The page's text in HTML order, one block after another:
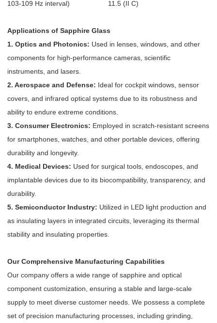
103-109 Hz interval)
11.5 (II C)
Applications of Sapphire Glass
1. Optics and Photonics: Used in lenses, windows, and other
components for high-performance cameras, scientific
instruments, and lasers.
2. Aerospace and Defense: Ideal for cockpit windows, sensor
covers, and infrared optical systems due to its robustness and
ability to endure extreme conditions.
3. Consumer Electronics: Employed in scratch-resistant screens
for smartphones, watches, and other portable devices, offering
durability and longevity.
4. Medical Devices: Used for surgical tools, endoscopes, and
implantable devices due to its biocompatibility, transparency, and
durability.
5. Semiconductor Industry: Utilized in LED light production and
as insulating layers in integrated circuits, leveraging its thermal
stability and insulating properties.
Our Comprehensive Manufacturing Capabilities
Our company offers a wide range of sapphire and optical
component customization, ensuring a stable and large-scale
supply to meet diverse customer needs. We possess a complete
set of precision manufacturing processes, including grinding,